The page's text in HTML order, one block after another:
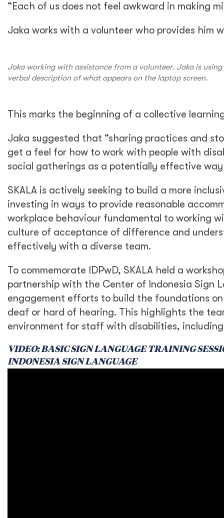
“Each of us does not feel awkward in making
Jaka works with a volunteer who provides
Jaka working with assistance from a volunteer. Jaka is
verbal description of what appears on the laptop screen.
This marks the beginning of a collective
Jaka suggested that “sharing practices and
get a feel for how to work with people with
social gatherings as a potentially effective
SKALA is actively seeking to build a more
investing in ways to provide reasonable
workplace behaviour fundamental to working
culture of acceptance of difference and
effectively with a diverse team.
To commemorate IDPwD, SKALA held a
partnership with the Center of Indonesia Sign
engagement efforts to build the foundations
deaf or hard of hearing. This highlights the
environment for staff with disabilities,
VIDEO: BASIC SIGN LANGUAGE TRAINING
INDONESIA SIGN LANGUAGE